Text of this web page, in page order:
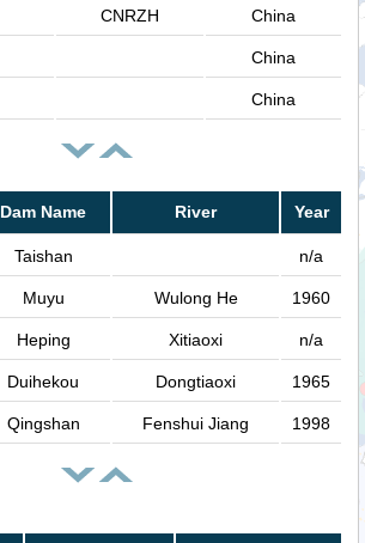
CNRZH China
China
China
Dam Name River Year
Taishan n/a
Muyu Wulong He 1960
Heping Xitiaoxi n/a
Duihekou Dongtiaoxi 1965
Qingshan Fenshui Jiang 1998